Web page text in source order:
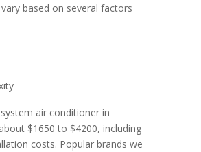
based on several factors
air conditioner in
$1650 to $4200, including
costs. Popular brands we